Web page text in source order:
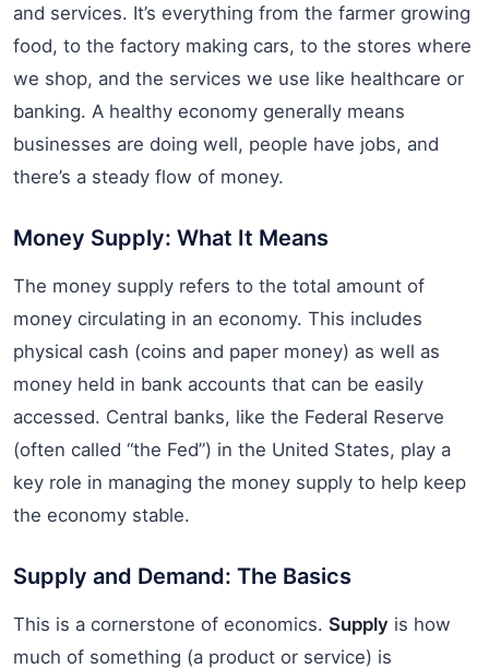
and services. It’s everything from the farmer growing
food, to the factory making cars, to the stores where
we shop, and the services we use like healthcare or
banking. A healthy economy generally means
businesses are doing well, people have jobs, and
there’s a steady flow of money.
Money Supply: What It Means
The money supply refers to the total amount of
money circulating in an economy. This includes
physical cash (coins and paper money) as well as
money held in bank accounts that can be easily
accessed. Central banks, like the Federal Reserve
(often called “the Fed”) in the United States, play a
key role in managing the money supply to help keep
the economy stable.
Supply and Demand: The Basics
This is a cornerstone of economics. Supply is how
much of something (a product or service) is